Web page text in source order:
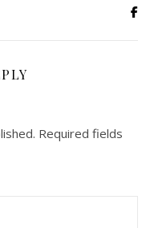
Required fields